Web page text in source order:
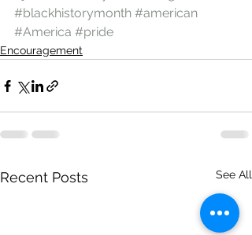
#blackhistorymonth #american
#America #pride
Encouragement
Recent Posts See All